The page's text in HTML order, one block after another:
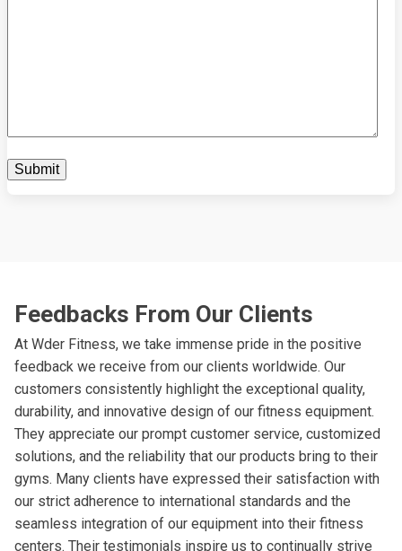
Feedbacks From Our Clients
At Wder Fitness, we take immense pride in the positive
feedback we receive from our clients worldwide. Our
customers consistently highlight the exceptional quality,
durability, and innovative design of our fitness equipment.
They appreciate our prompt customer service, customized
solutions, and the reliability that our products bring to their
gyms. Many clients have expressed their satisfaction with
our strict adherence to international standards and the
seamless integration of our equipment into their fitness
centers. Their testimonials inspire us to continually strive